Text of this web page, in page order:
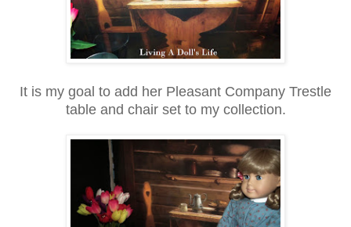
It is my goal to add her Pleasant Company Trestle
table and chair set to my collection.